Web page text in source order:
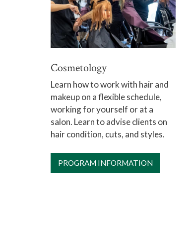
Cosmetology
Learn how to work with hair and
makeup on a flexible schedule,
working for yourself or at a
salon. Learn to advise clients on
hair condition, cuts, and styles.
PROGRAM INFORMATION